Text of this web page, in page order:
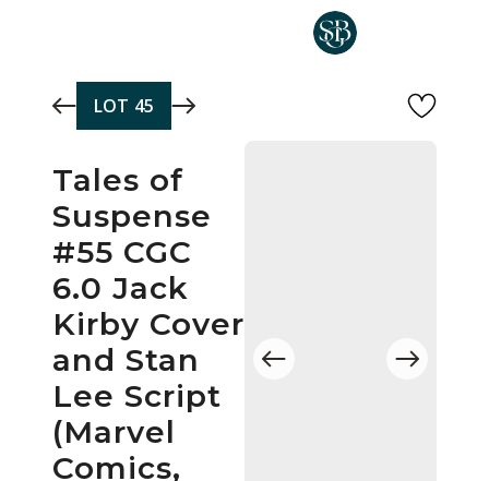
LOT 45
Tales of
Suspense
#55 CGC
6.0 Jack
Kirby Cover
and Stan
Lee Script
(Marvel
Comics,